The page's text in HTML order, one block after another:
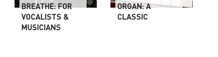
BREATHE: FOR
VOCALISTS &
MUSICIANS
ORGAN: A
CLASSIC